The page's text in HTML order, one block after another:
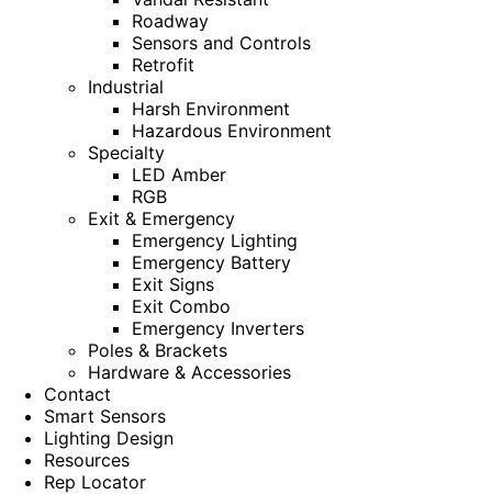
Roadway
Sensors and Controls
Retrofit
Industrial
Harsh Environment
Hazardous Environment
Specialty
LED Amber
RGB
Exit & Emergency
Emergency Lighting
Emergency Battery
Exit Signs
Exit Combo
Emergency Inverters
Poles & Brackets
Hardware & Accessories
Contact
Smart Sensors
Lighting Design
Resources
Rep Locator